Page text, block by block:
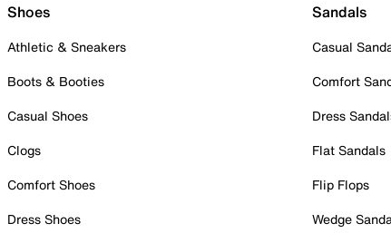
Shoes
Athletic & Sneakers
Boots & Booties
Casual Shoes
Clogs
Comfort Shoes
Dress Shoes
Sandals
Casual
Comfort
Dress
Flat Sandals
Flip Flops
Wedge